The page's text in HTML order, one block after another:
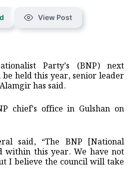
View Post
Party’s (BNP) next
held this year, senior leader
has said.
chief’s office in Gulshan on
said, “The BNP [National
within this year. We have not
I believe the council will take